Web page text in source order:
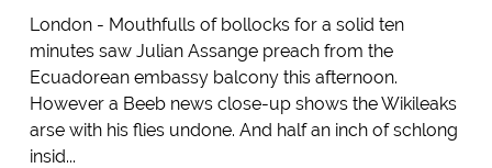
London - Mouthfulls of bollocks for a solid ten
minutes saw Julian Assange preach from the
Ecuadorean embassy balcony this afternoon.
However a Beeb news close-up shows the Wikileaks
arse with his flies undone. And half an inch of schlong
insid...